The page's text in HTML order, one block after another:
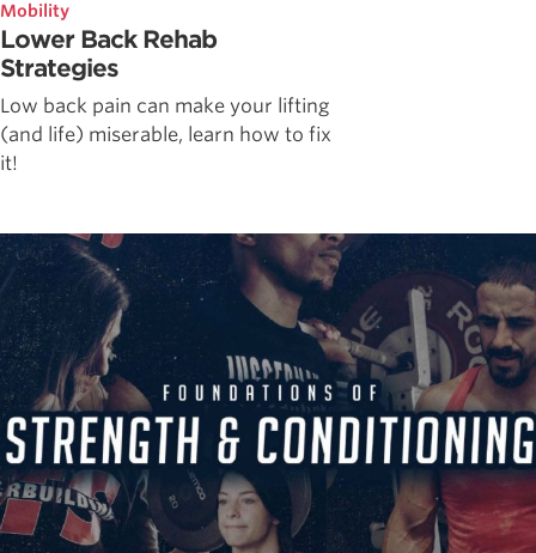
Mobility
Lower Back Rehab
Strategies
Low back pain can make your lifting
(and life) miserable, learn how to fix
it!